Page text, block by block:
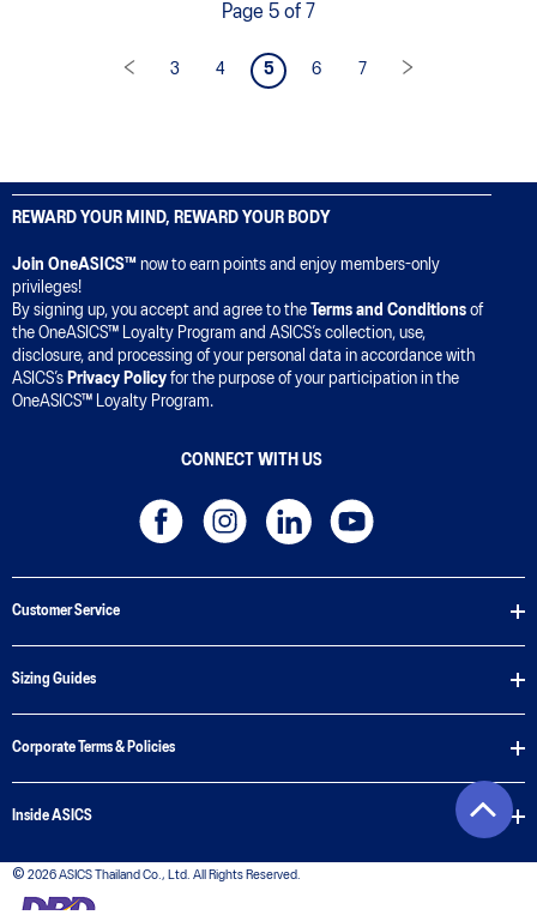
Page 5 of 7
3 4 5 6 7
REWARD YOUR MIND, REWARD YOUR BODY
Join OneASICS™ now to earn points and enjoy members-only
privileges!
By signing up, you accept and agree to the Terms and Conditions of
the OneASICS™ Loyalty Program and ASICS’s collection, use,
disclosure, and processing of your personal data in accordance with
ASICS’s Privacy Policy for the purpose of your participation in the
OneASICS™ Loyalty Program.
CONNECT WITH US
Customer Service
Sizing Guides
Corporate Terms & Policies
Inside ASICS
© 2026 ASICS Thailand Co., Ltd. All Rights Reserved.